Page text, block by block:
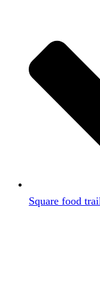
Square food